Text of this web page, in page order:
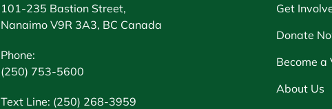
101-235 Bastion Street,
Nanaimo V9R 3A3, BC Canada
Phone:
(250) 753-5600
Text Line: (250) 268-3959
Get
Donate
Become a
About Us